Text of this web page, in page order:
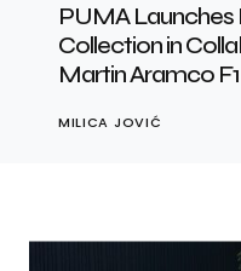
PUMA Launches
Collection in
Martin Aramco
MILICA JOVIĆ